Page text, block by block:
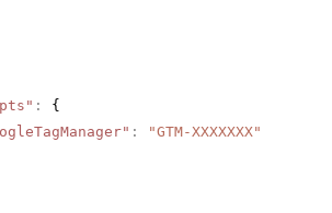
:
{
:
"GTM-XXXXXXX"